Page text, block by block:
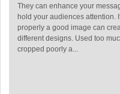
They can enhance your
hold your audiences attention.
properly a good image can
different designs. Used too
cropped poorly a...